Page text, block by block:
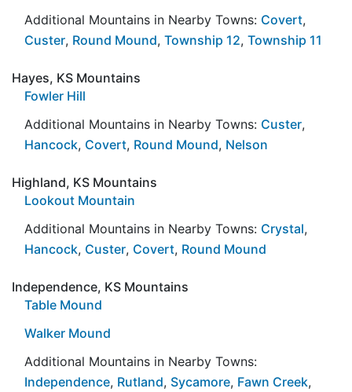
Additional Mountains in Nearby Towns: Covert,
Custer, Round Mound, Township 12, Township 11
Hayes, KS Mountains
Fowler Hill
Additional Mountains in Nearby Towns: Custer,
Hancock, Covert, Round Mound, Nelson
Highland, KS Mountains
Lookout Mountain
Additional Mountains in Nearby Towns: Crystal,
Hancock, Custer, Covert, Round Mound
Independence, KS Mountains
Table Mound
Walker Mound
Additional Mountains in Nearby Towns:
Independence, Rutland, Sycamore, Fawn Creek,